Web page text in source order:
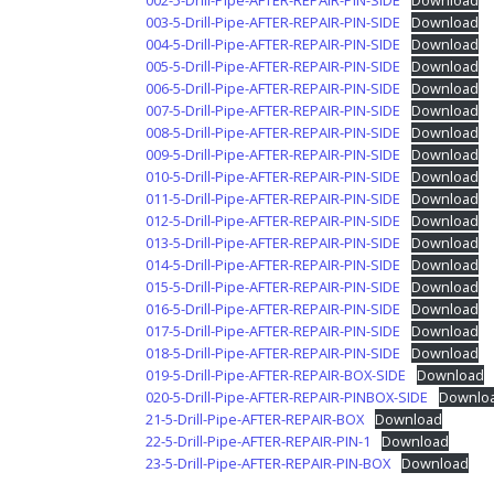
003-5-Drill-Pipe-AFTER-REPAIR-PIN-SIDE
Download
004-5-Drill-Pipe-AFTER-REPAIR-PIN-SIDE
Download
005-5-Drill-Pipe-AFTER-REPAIR-PIN-SIDE
Download
006-5-Drill-Pipe-AFTER-REPAIR-PIN-SIDE
Download
007-5-Drill-Pipe-AFTER-REPAIR-PIN-SIDE
Download
008-5-Drill-Pipe-AFTER-REPAIR-PIN-SIDE
Download
009-5-Drill-Pipe-AFTER-REPAIR-PIN-SIDE
Download
010-5-Drill-Pipe-AFTER-REPAIR-PIN-SIDE
Download
011-5-Drill-Pipe-AFTER-REPAIR-PIN-SIDE
Download
012-5-Drill-Pipe-AFTER-REPAIR-PIN-SIDE
Download
013-5-Drill-Pipe-AFTER-REPAIR-PIN-SIDE
Download
014-5-Drill-Pipe-AFTER-REPAIR-PIN-SIDE
Download
015-5-Drill-Pipe-AFTER-REPAIR-PIN-SIDE
Download
016-5-Drill-Pipe-AFTER-REPAIR-PIN-SIDE
Download
017-5-Drill-Pipe-AFTER-REPAIR-PIN-SIDE
Download
018-5-Drill-Pipe-AFTER-REPAIR-PIN-SIDE
Download
019-5-Drill-Pipe-AFTER-REPAIR-BOX-SIDE
Download
020-5-Drill-Pipe-AFTER-REPAIR-PINBOX-SIDE
21-5-Drill-Pipe-AFTER-REPAIR-BOX Download
22-5-Drill-Pipe-AFTER-REPAIR-PIN-1
Download
23-5-Drill-Pipe-AFTER-REPAIR-PIN-BOX Download